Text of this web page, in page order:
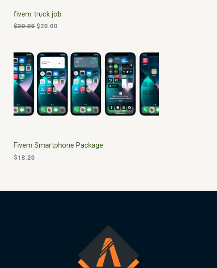
N
S
A
L
fivem truck job
$30.00
e
w
a
$
3
0
0
$20.00
i
0
.
0
0
.
Fivem Smartphone Package
$18.20